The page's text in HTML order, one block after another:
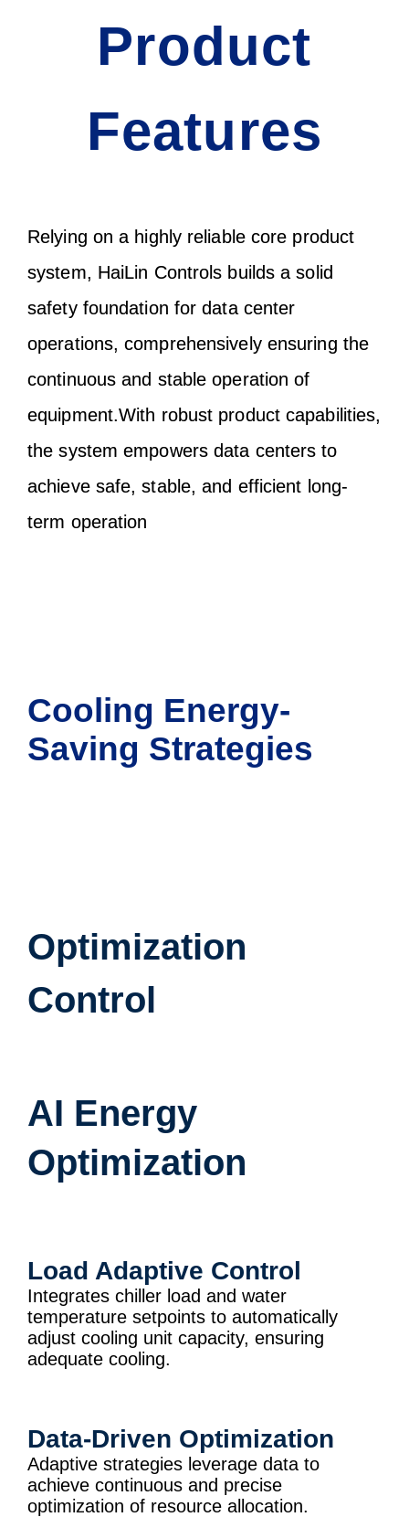
Product
Features
Relying on a highly reliable core product
system, HaiLin Controls builds a solid
safety foundation for data center
operations, comprehensively ensuring the
continuous and stable operation of
equipment.With robust product capabilities,
the system empowers data centers to
achieve safe, stable, and efficient long-
term operation
Cooling Energy-
Saving Strategies
Optimization
Control
AI Energy
Optimization
Load Adaptive Control
Integrates chiller load and water
temperature setpoints to automatically
adjust cooling unit capacity, ensuring
adequate cooling.
Data-Driven Optimization
Adaptive strategies leverage data to
achieve continuous and precise
optimization of resource allocation.